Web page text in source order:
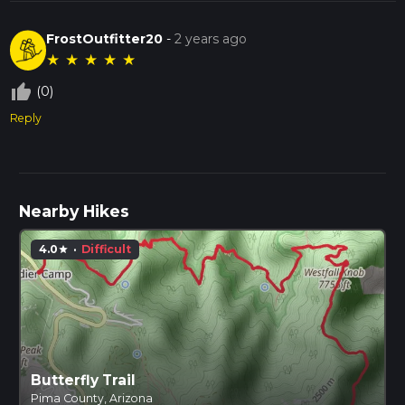
FrostOutfitter20 -2 years ago
★ ★ ★ ★ ★
thumb_up_off_alt (0)
Reply
Nearby Hikes
4.0star · Difficult
Butterfly Trail
Pima County, Arizona